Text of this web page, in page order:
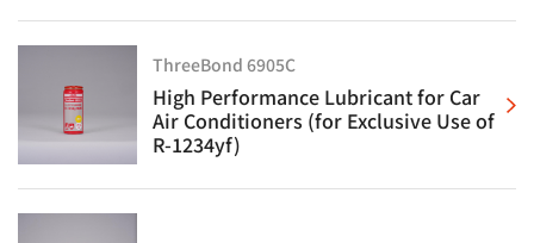
ThreeBond 6905C
High Performance Lubricant for Car
Air Conditioners (for Exclusive Use of
R-1234yf)